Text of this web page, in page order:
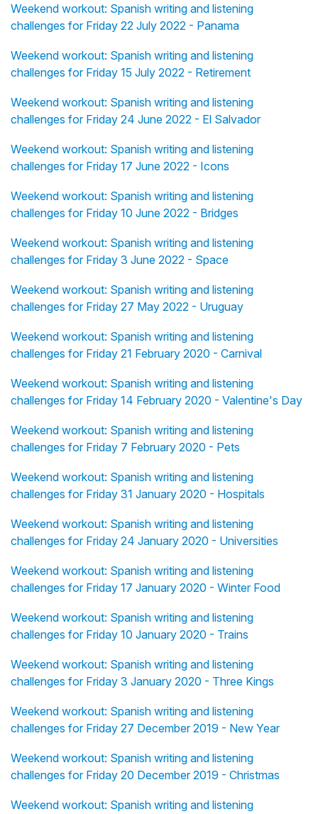
Weekend workout: Spanish writing and listening
challenges for Friday 22 July 2022 - Panama
Weekend workout: Spanish writing and listening
challenges for Friday 15 July 2022 - Retirement
Weekend workout: Spanish writing and listening
challenges for Friday 24 June 2022 - El Salvador
Weekend workout: Spanish writing and listening
challenges for Friday 17 June 2022 - Icons
Weekend workout: Spanish writing and listening
challenges for Friday 10 June 2022 - Bridges
Weekend workout: Spanish writing and listening
challenges for Friday 3 June 2022 - Space
Weekend workout: Spanish writing and listening
challenges for Friday 27 May 2022 - Uruguay
Weekend workout: Spanish writing and listening
challenges for Friday 21 February 2020 - Carnival
Weekend workout: Spanish writing and listening
challenges for Friday 14 February 2020 - Valentine's Day
Weekend workout: Spanish writing and listening
challenges for Friday 7 February 2020 - Pets
Weekend workout: Spanish writing and listening
challenges for Friday 31 January 2020 - Hospitals
Weekend workout: Spanish writing and listening
challenges for Friday 24 January 2020 - Universities
Weekend workout: Spanish writing and listening
challenges for Friday 17 January 2020 - Winter Food
Weekend workout: Spanish writing and listening
challenges for Friday 10 January 2020 - Trains
Weekend workout: Spanish writing and listening
challenges for Friday 3 January 2020 - Three Kings
Weekend workout: Spanish writing and listening
challenges for Friday 27 December 2019 - New Year
Weekend workout: Spanish writing and listening
challenges for Friday 20 December 2019 - Christmas
Weekend workout: Spanish writing and listening